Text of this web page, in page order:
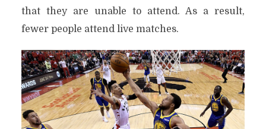
that they are unable to attend. As a result,
fewer people attend live matches.